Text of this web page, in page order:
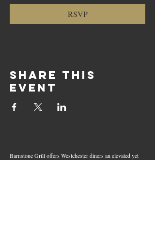
RSVP
Share this
event
Barnstone Grill offers Westchester diners an elevated yet